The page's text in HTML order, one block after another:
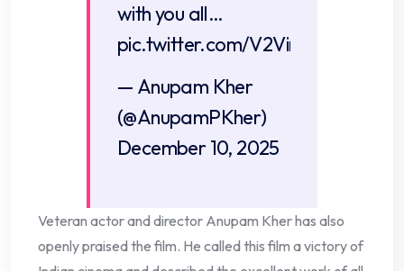
with you all…
pic.twitter.com/V2Vint9m0M
— Anupam Kher
(@AnupamPKher)
December 10, 2025
Veteran actor and director Anupam Kher has also
openly praised the film. He called this film a victory of